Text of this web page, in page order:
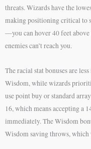
threats. Wizards have the
making positioning critical to
—you can hover 40 feet
enemies can’t reach you.
The racial stat bonuses are
Wisdom, while wizards
use point buy or standard
16, which means accepting a
immediately. The Wisdom
Wisdom saving throws,